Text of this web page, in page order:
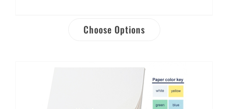
Choose Options